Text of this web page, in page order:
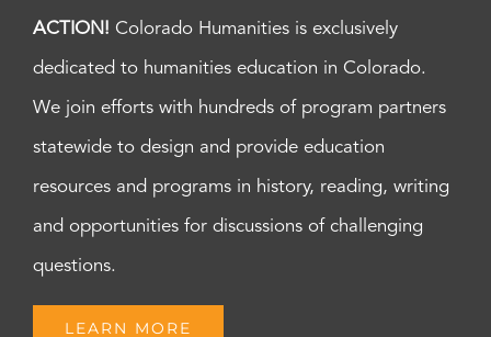
ACTION! Colorado Humanities is exclusively
dedicated to humanities education in Colorado.
We join efforts with hundreds of program partners
statewide to design and provide education
resources and programs in history, reading, writing
and opportunities for discussions of challenging
questions.
LEARN MORE